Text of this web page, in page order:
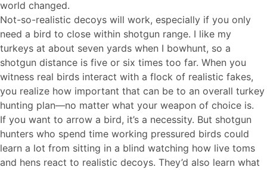
world changed.
Not-so-realistic decoys will work, especially if you only
need a bird to close within shotgun range. I like my
turkeys at about seven yards when I bowhunt, so a
shotgun distance is five or six times too far. When you
witness real birds interact with a flock of realistic fakes,
you realize how important that can be to an overall turkey
hunting plan—no matter what your weapon of choice is.
If you want to arrow a bird, it’s a necessity. But shotgun
hunters who spend time working pressured birds could
learn a lot from sitting in a blind watching how live toms
and hens react to realistic decoys. They’d also learn what